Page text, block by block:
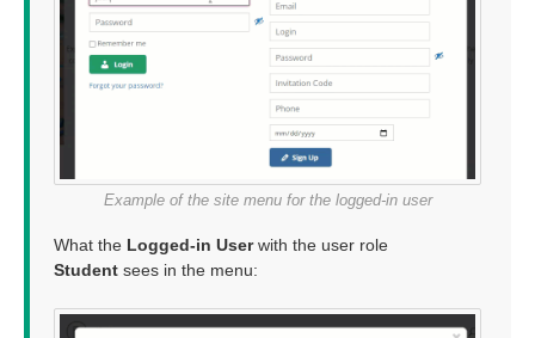
Example of the site menu for the logged-in user
What the Logged-in Userwith the user role
Student sees in the menu: